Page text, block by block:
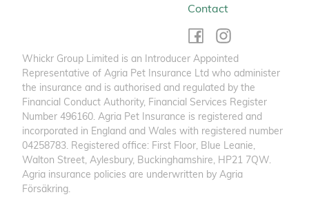
Contact
Whickr Group Limited is an Introducer Appointed
Representative of Agria Pet Insurance Ltd who administer
the insurance and is authorised and regulated by the
Financial Conduct Authority, Financial Services Register
Number 496160. Agria Pet Insurance is registered and
incorporated in England and Wales with registered number
04258783. Registered office: First Floor, Blue Leanie,
Walton Street, Aylesbury, Buckinghamshire, HP21 7QW.
Agria insurance policies are underwritten by Agria
Försäkring.